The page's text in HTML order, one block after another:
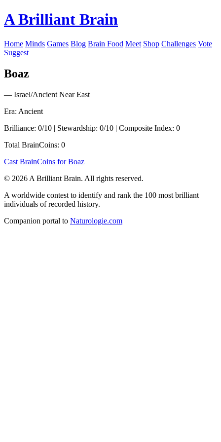
A Brilliant Brain
Home Minds Games Blog Brain Food Meet Shop Challenges Vote
Suggest
Boaz
— Israel/Ancient Near East
Era: Ancient
Brilliance: 0/10 | Stewardship: 0/10 | Composite Index: 0
Total BrainCoins: 0
Cast BrainCoins for Boaz
© 2026 A Brilliant Brain. All rights reserved.
A worldwide contest to identify and rank the 100 most brilliant
individuals of recorded history.
Companion portal to Naturologie.com